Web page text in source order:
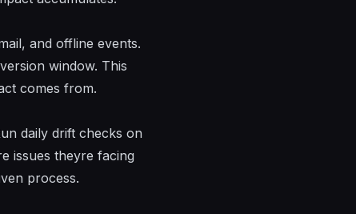
and offline events.
window. This
comes from.
daily drift checks on
issues theyre facing
process.